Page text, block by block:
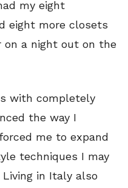
my eight
eight more closets
a night out on the
with completely
the way I
me to expand
techniques I may
in Italy also